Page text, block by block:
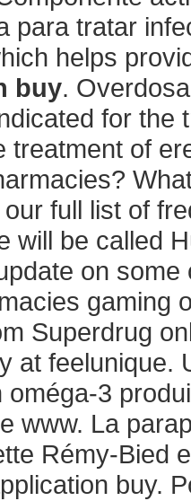
para tratar
helps
buy.
for the
treatment of
full list of
will be called
on
gaming
Superdrug
at feelunique.
oméga-3
www. La
Rémy-Bied
buy.